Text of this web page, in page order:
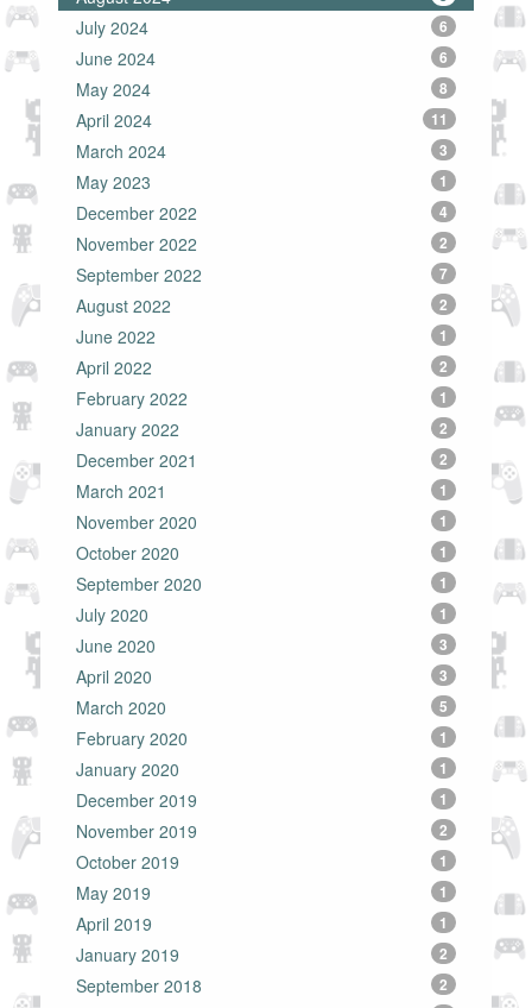
July 2024 6
June 2024 6
May 2024 8
April 2024 11
March 2024 3
May 2023 1
December 2022 4
November 2022 2
September 2022 7
August 2022 2
June 2022 1
April 2022 2
February 2022 1
January 2022 2
December 2021 2
March 2021 1
November 2020 1
October 2020 1
September 2020 1
July 2020 1
June 2020 3
April 2020 3
March 2020 5
February 2020 1
January 2020 1
December 2019 1
November 2019 2
October 2019 1
May 2019 1
April 2019 1
January 2019 2
September 2018 2